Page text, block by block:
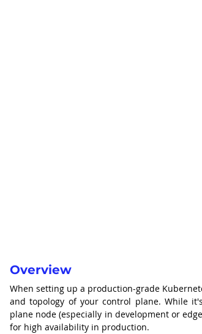
Overview
When setting up a production-grade
and topology of your control plane. While
plane node (especially in development or
for high availability in production.